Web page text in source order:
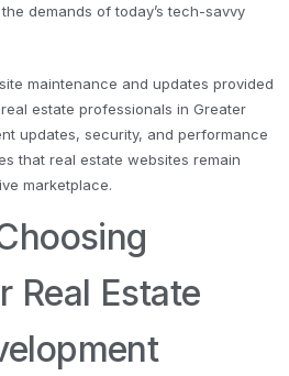
demands of today’s tech-savvy
maintenance and updates provided
estate professionals in Greater
updates, security, and performance
that real estate websites remain
marketplace.
Real Estate